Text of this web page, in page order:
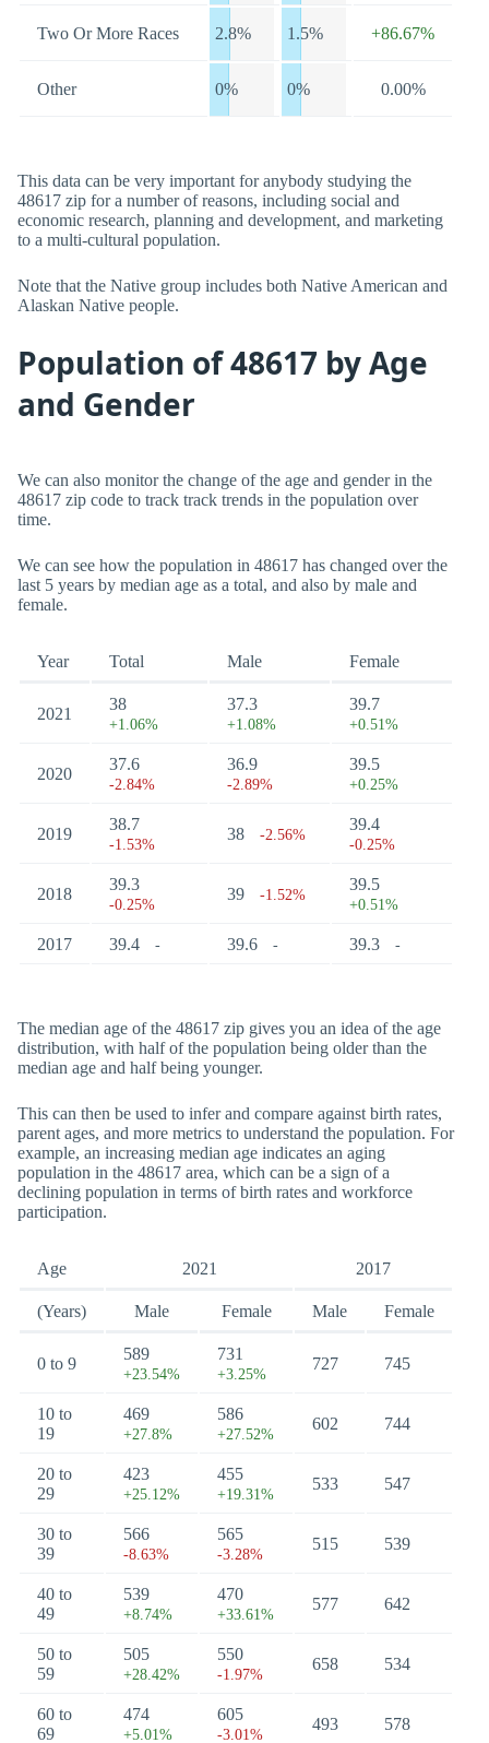
Two Or More Races 2.8% 1.5% +86.67%
Other 0% 0% 0.00%
This data can be very important for anybody studying the
48617 zip for a number of reasons, including social and
economic research, planning and development, and marketing
to a multi-cultural population.
Note that the Native group includes both Native American and
Alaskan Native people.
Population of 48617 by Age
and Gender
We can also monitor the change of the age and gender in the
48617 zip code to track track trends in the population over
time.
We can see how the population in 48617 has changed over the
last 5 years by median age as a total, and also by male and
female.
Year Total Male Female
2021
38
+1.06%
37.3
+1.08%
39.7
+0.51%
2020
37.6
-2.84%
36.9
-2.89%
39.5
+0.25%
2019
38.7
-1.53%
38 -2.56%
39.4
-0.25%
2018
39.3
-0.25%
39 -1.52%
39.5
+0.51%
2017 39.4 - 39.6 - 39.3 -
The median age of the 48617 zip gives you an idea of the age
distribution, with half of the population being older than the
median age and half being younger.
This can then be used to infer and compare against birth rates,
parent ages, and more metrics to understand the population. For
example, an increasing median age indicates an aging
population in the 48617 area, which can be a sign of a
declining population in terms of birth rates and workforce
participation.
Age 2021 2017
(Years) Male Female Male Female
0 to 9
589
+23.54%
731
+3.25%
727 745
10 to
19
469
+27.8%
586
+27.52%
602 744
20 to
29
423
+25.12%
455
+19.31%
533 547
30 to
39
566
-8.63%
565
-3.28%
515 539
40 to
49
539
+8.74%
470
+33.61%
577 642
50 to
59
505
+28.42%
550
-1.97%
658 534
60 to
69
474
+5.01%
605
-3.01%
493 578